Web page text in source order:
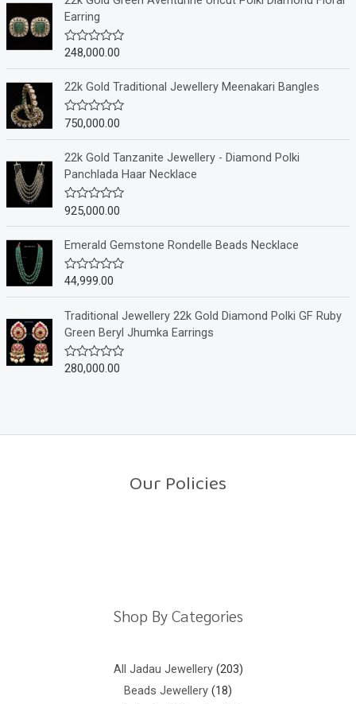
Earring
R
e
0
o
u
t
o
f
5
248,000.00
22k Gold Traditional Jewellery Meenakari Bangles
R
e
d
0
o
u
t
5
750,000.00
22k Gold Tanzanite Jewellery - Diamond Polki
Panchlada Haar Necklace
R
e
0
o
u
t
o
f
5
925,000.00
Emerald Gemstone Rondelle Beads Necklace
R
e
0
o
u
t
44,999.00
Traditional Jewellery 22k Gold Diamond Polki GF Ruby
Green Beryl Jhumka Earrings
R
o
280,000.00
Our Policies
Shop By Categories
All Jadau Jewellery 203
Beads Jewellery 18